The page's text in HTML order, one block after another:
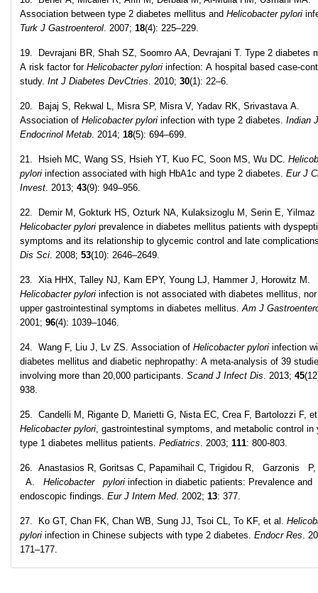
Association between type 2 diabetes mellitus and Helicobacter pylori
Turk J Gastroenterol. 2007; 18(4): 225–229.
19. Devrajani BR, Shah SZ, Soomro AA, Devrajani T. Type 2 diabetes
A risk factor for Helicobacter pylori infection: A hospital based case-
study. Int J Diabetes DevCtries. 2010; 30(1): 22–6.
20. Bajaj S, Rekwal L, Misra SP, Misra V, Yadav RK, Srivastava A.
Association of Helicobacter pylori infection with type 2 diabetes. Indian J
Endocrinol Metab. 2014; 18(5): 694–699.
21. Hsieh MC, Wang SS, Hsieh YT, Kuo FC, Soon MS, Wu DC.
pylori infection associated with high HbA1c and type 2 diabetes. Eur J
Invest. 2013; 43(9): 949–956.
22. Demir M, Gokturk HS, Ozturk NA, Kulaksizoglu M, Serin E, Yilmaz
Helicobacter pylori prevalence in diabetes mellitus patients with
symptoms and its relationship to glycemic control and late
Dis Sci. 2008; 53(10): 2646–2649.
23. Xia HHX, Talley NJ, Kam EPY, Young LJ, Hammer J, Horowitz M.
Helicobacter pylori infection is not associated with diabetes mellitus,
upper gastrointestinal symptoms in diabetes mellitus.Am J
2001; 96(4): 1039–1046.
24. Wang F, Liu J, Lv ZS. Association of Helicobacter pylori infection
diabetes mellitus and diabetic nephropathy: A meta-analysis of 39
involving more than 20,000 participants. Scand J Infect Dis. 2013; 45
938.
25. Candelli M, Rigante D, Marietti G, Nista EC, Crea F, Bartolozzi F,
Helicobacter pylori, gastrointestinal symptoms, and metabolic control in
type 1 diabetes mellitus patients. Pediatrics. 2003; 111: 800-803.
26. Anastasios R, Goritsas C, Papamihail C, Trigidou R, Garzonis
A. Helicobacter pylori infection in diabetic patients: Prevalence and
endoscopic findings. Eur J Intern Med. 2002; 13: 377.
27. Ko GT, Chan FK, Chan WB, Sung JJ, Tsoi CL, To KF, et al.
pylori infection in Chinese subjects with type 2 diabetes. Endocr Res.
171–177.